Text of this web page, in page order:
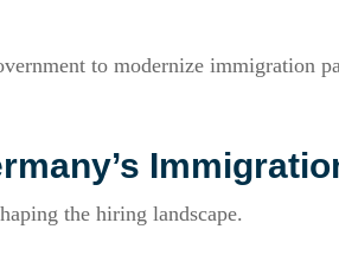
to modernize immigration
the hiring landscape.